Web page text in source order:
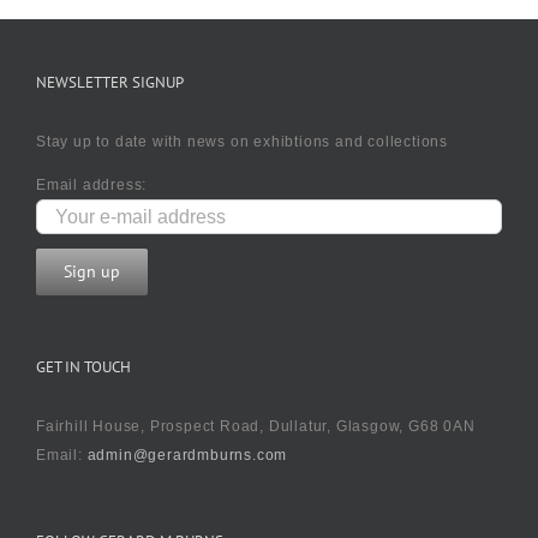
NEWSLETTER SIGNUP
Stay up to date with news on exhibtions and collections
Email address:
GET IN TOUCH
Fairhill House, Prospect Road, Dullatur, Glasgow, G68 0AN
Email: admin@gerardmburns.com